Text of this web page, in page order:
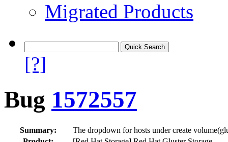
Migrated Products
[?]
Bug 1572557
Summary:
The dropdown for hosts under create